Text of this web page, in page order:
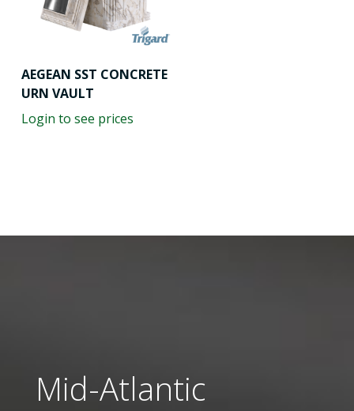
AEGEAN SST CONCRETE
URN VAULT
Login to see prices
Mid-Atlantic